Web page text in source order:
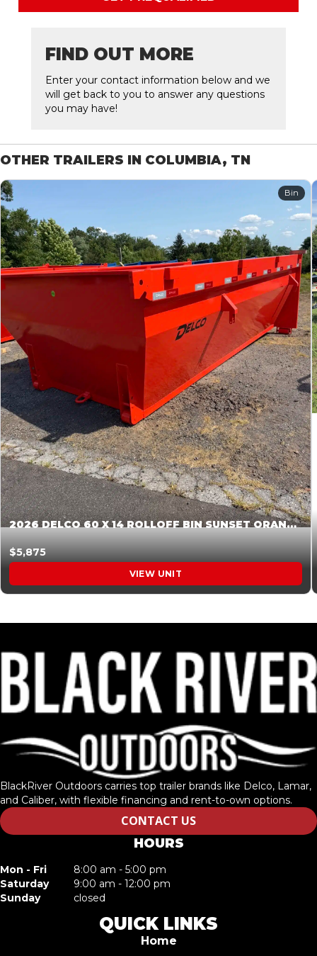
FIND OUT MORE
Enter your contact information below and we
will get back to you to answer any questions
you may have!
OTHER TRAILERS IN COLUMBIA, TN
Bin
2026 DELCO 60 X 14 ROLLOFF BIN SUNSET ORANGE 045854
$5,875
VIEW UNIT
BlackRiver Outdoors carries top trailer brands like Delco, Lamar,
and Caliber, with flexible financing and rent-to-own options.
CONTACT US
HOURS
Mon - Fri
8:00 am - 5:00 pm
Saturday
9:00 am - 12:00 pm
Sunday
closed
QUICK LINKS
Home